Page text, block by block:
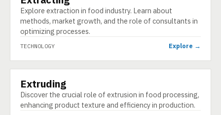
Explore extraction in food industry. Learn about
methods, market growth, and the role of consultants in
optimizing processes.
TECHNOLOGY Explore →
TECHNOLOGY
Extruding
Discover the crucial role of extrusion in food processing,
enhancing product texture and efficiency in production.